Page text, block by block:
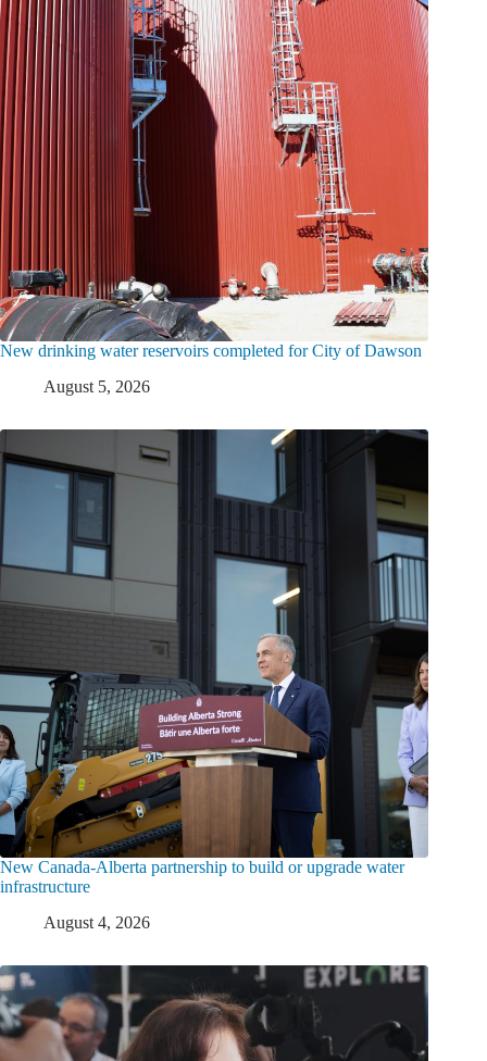
New drinking water reservoirs completed for City of Dawson
August 5, 2026
New Canada-Alberta partnership to build or upgrade water
infrastructure
August 4, 2026